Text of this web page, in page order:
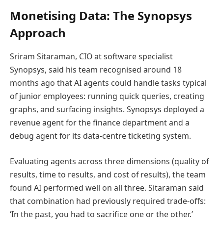
Monetising Data: The Synopsys
Approach
Sriram Sitaraman, CIO at software specialist
Synopsys, said his team recognised around 18
months ago that AI agents could handle tasks typical
of junior employees: running quick queries, creating
graphs, and surfacing insights. Synopsys deployed a
revenue agent for the finance department and a
debug agent for its data-centre ticketing system.
Evaluating agents across three dimensions (quality of
results, time to results, and cost of results), the team
found AI performed well on all three. Sitaraman said
that combination had previously required trade-offs:
‘In the past, you had to sacrifice one or the other.’